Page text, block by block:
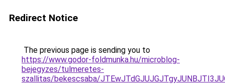
Redirect Notice
The previous page is sending you to
https://www.godor-foldmunka.hu/microblog-
bejegyzes/tulmeretes-
szallitas/bekescsaba/